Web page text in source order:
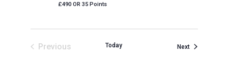
£490 OR 35 Points
Previous
Today NextEvents